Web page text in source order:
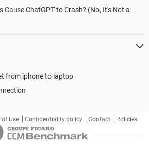
Cause ChatGPT to Crash? (No, It's Not a
from iphone to laptop
of Use Confidentiality policy Contact Policies